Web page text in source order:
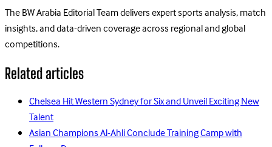
The BW Arabia Editorial Team delivers expert sports analysis, match
insights, and data-driven coverage across regional and global
competitions.
Related articles
Chelsea Hit Western Sydney for Six and Unveil Exciting New
Talent
Asian Champions Al-Ahli Conclude Training Camp with